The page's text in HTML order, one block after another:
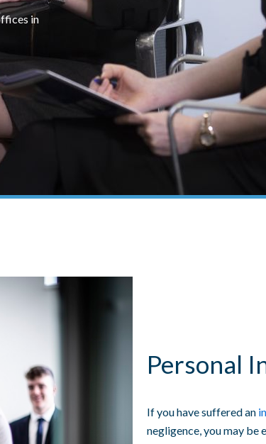
in
Personal
If you have suffered an
negligence, you may be